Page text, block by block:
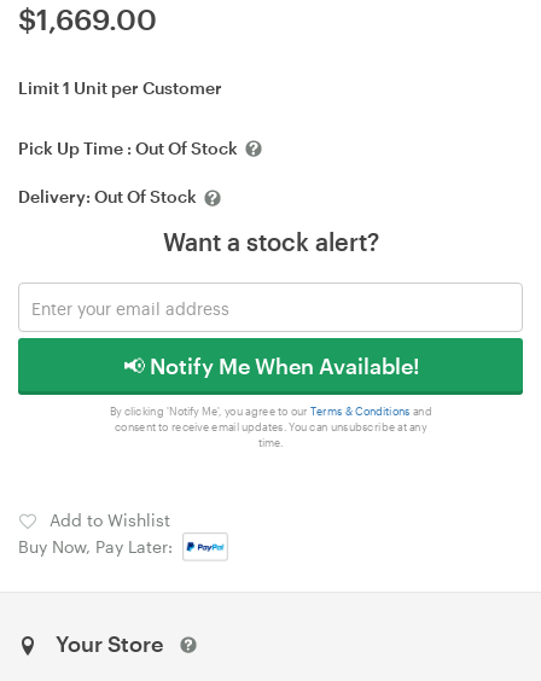
$1,669.00
Limit 1 Unit per Customer
Pick Up Time : Out Of Stock
Delivery: Out Of Stock
Want a stock alert?
📢 Notify Me When Available!
By clicking 'Notify Me', you agree to our Terms & Conditions and
consent to receive email updates. You can unsubscribe at any
time.
Add to Wishlist
Buy Now, Pay Later:
Your Store